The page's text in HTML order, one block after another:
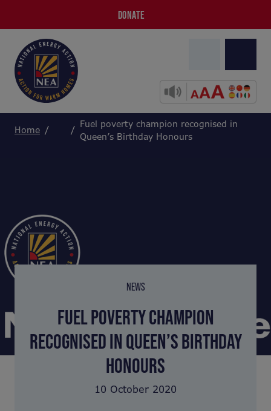
DONATE
Home
Fuel poverty champion recognised in
Queen’s Birthday Honours
NEWS
FUEL POVERTY CHAMPION
RECOGNISED IN QUEEN’S BIRTHDAY
HONOURS
10 October 2020